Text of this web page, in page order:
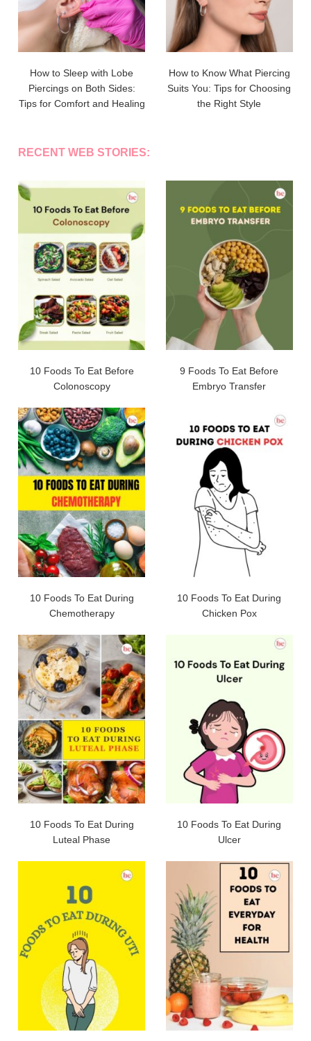
How to Sleep with Lobe
Piercings on Both Sides:
Tips for Comfort and Healing
How to Know What Piercing
Suits You: Tips for Choosing
the Right Style
RECENT WEB STORIES:
10 Foods To Eat Before
Colonoscopy
9 Foods To Eat Before
Embryo Transfer
10 Foods To Eat During
Chemotherapy
10 Foods To Eat During
Chicken Pox
10 Foods To Eat During
Luteal Phase
10 Foods To Eat During
Ulcer